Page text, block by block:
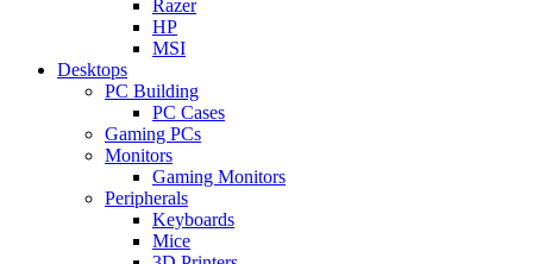
Razer
HP
MSI
Desktops
PC Building
PC Cases
Gaming PCs
Monitors
Gaming Monitors
Peripherals
Keyboards
Mice